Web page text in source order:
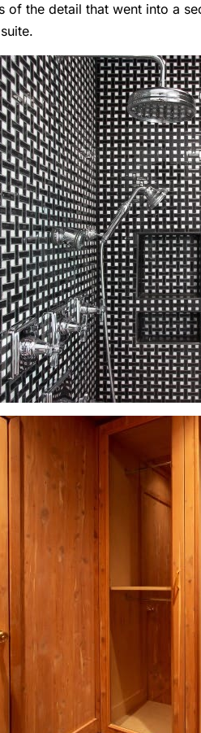
of the detail that went into a